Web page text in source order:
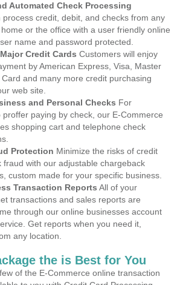
Automated Check Processing
process credit, debit, and checks from any
or the office with a user friendly online
name and password protected.
Credit Cards Customers will enjoy
by American Express, Visa, Master
and many more credit purchasing
web site.
and Personal Checks For
proffer paying by check, our E-Commerce
shopping cart and telephone check
Protection Minimize the risks of credit
fraud with our adjustable chargeback
custom made for your specific business.
Transaction Reports All of your
transactions and sales reports are
through our online businesses account
Get reports when you need it,
any location.
the is Best for You
of the E-Commerce online transaction